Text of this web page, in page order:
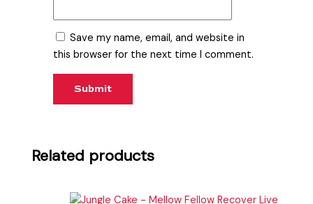
Save my name, email, and website in
this browser for the next time I comment.
Related products